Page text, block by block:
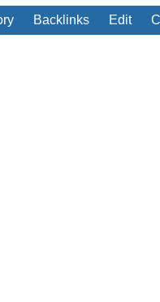
Backlinks Edit